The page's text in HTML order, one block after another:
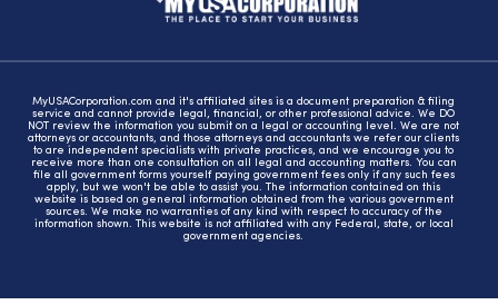
MyUSACorporation.com and it's affiliated sites is a document preparation & filing
service and cannot provide legal, financial, or other professional advice. We DO
NOT review the information you submit on a legal or accounting level. We are not
attorneys or accountants, and those attorneys and accountants we refer our clients
to are independent specialists with private practices, and we encourage you to
receive more than one consultation on all legal and accounting matters. You can
file all government forms yourself paying government fees only if any such fees
apply, but we won't be able to assist you. The information contained on this
website is based on general information obtained from the various government
sources. We make no warranties of any kind with respect to accuracy of the
information shown. This website is not affiliated with any Federal, state, or local
government agencies.